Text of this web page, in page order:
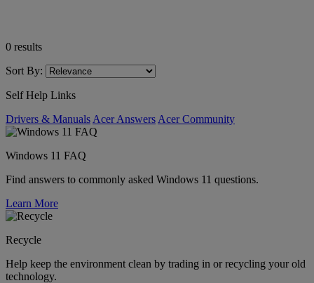
0 results
Sort By:
Self Help Links
Drivers & Manuals Acer Answers Acer Community
Windows 11 FAQ
Find answers to commonly asked Windows 11 questions.
Learn More
Recycle
Help keep the environment clean by trading in or recycling your old
technology.